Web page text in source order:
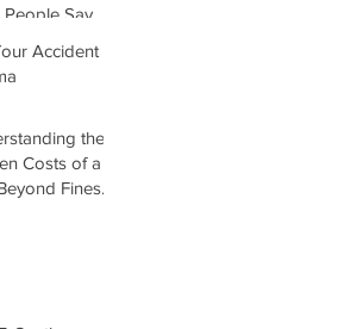
People Say
Accident
the
Costs of a
Fines